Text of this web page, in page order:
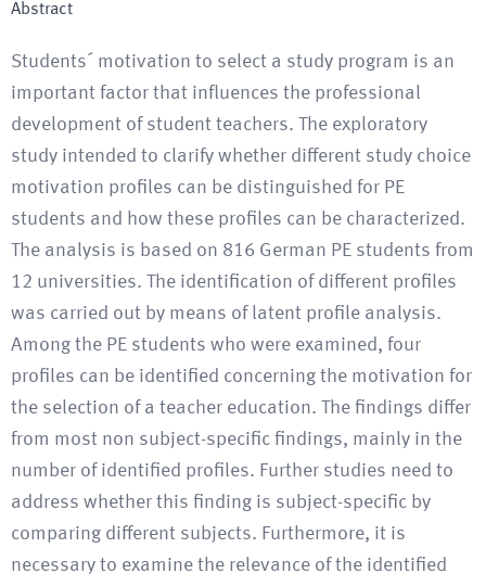
Abstract
Students´ motivation to select a study program is an
important factor that influences the professional
development of student teachers. The exploratory
study intended to clarify whether different study choice
motivation profiles can be distinguished for PE
students and how these profiles can be characterized.
The analysis is based on 816 German PE students from
12 universities. The identification of different profiles
was carried out by means of latent profile analysis.
Among the PE students who were examined, four
profiles can be identified concerning the motivation for
the selection of a teacher education. The findings differ
from most non subject-specific findings, mainly in the
number of identified profiles. Further studies need to
address whether this finding is subject-specific by
comparing different subjects. Furthermore, it is
necessary to examine the relevance of the identified